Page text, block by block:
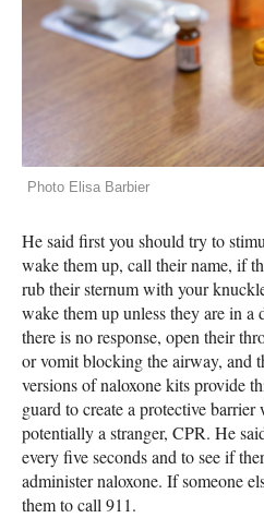
Photo Elisa Barbier
He said first you should try to
wake them up, call their name, if
rub their sternum with your
wake them up unless they are in a
there is no response, open their
or vomit blocking the airway, and
versions of naloxone kits provide
guard to create a protective
potentially a stranger, CPR. He
every five seconds and to see if
administer naloxone. If someone
them to call 911.